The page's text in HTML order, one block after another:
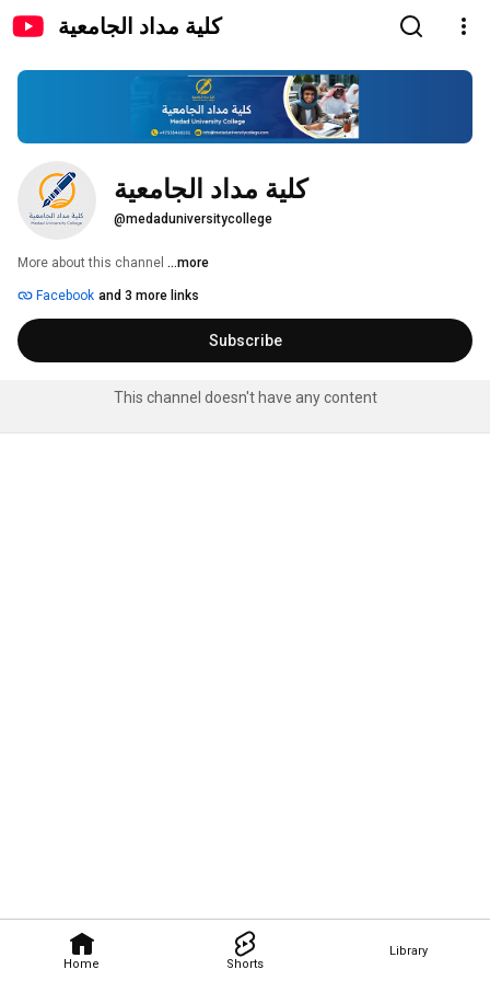
كلية مداد الجامعية
Home Shorts
Library
كلية مداد الجامعية
@medaduniversitycollege
More about this channel ...more
Facebook and 3 more links
Subscribe
This channel doesn't have any content